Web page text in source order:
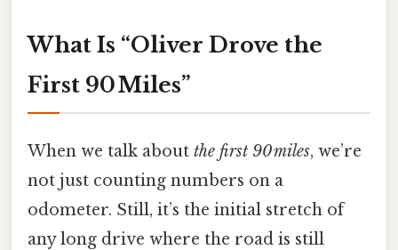
What Is “Oliver Drove the
First 90 Miles”
When we talk about the first 90 miles, we’re
not just counting numbers on a
odometer. Still, it’s the initial stretch of
any long drive where the road is still